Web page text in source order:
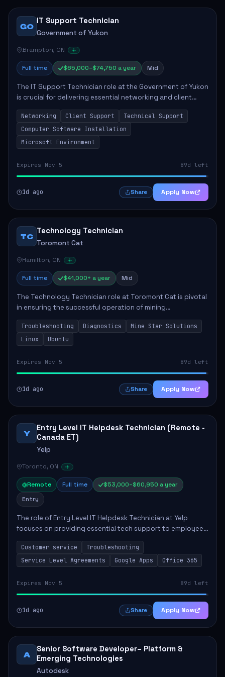
GO
IT Support Technician
Government of Yukon
Brampton, ON
Full time $65,000–$74,750 a year Mid
The IT Support Technician role at the Government of Yukon
is crucial for delivering essential networking and client
support services. This position primarily involves
maintaining computer networks and...
Networking Client Support
Technical Support
Computer Software Installation
Microsoft Environment
Expires Nov 5 89d left
1d ago Share Apply Now
TC
Technology Technician
Toromont Cat
Hamilton, ON
Full time $41,000+ a year Mid
The Technology Technician role at Toromont Cat is pivotal
in ensuring the successful operation of mining
technologies at the Greenstone Mine. This role involves
hands-on responsibilities such as insta...
Troubleshooting Diagnostics
Mine Star Solutions
Linux
Ubuntu
Expires Nov 5 89d left
1d ago Share Apply Now
Y
Entry Level IT Helpdesk Technician (Remote -
Canada ET)
Yelp
Toronto, ON
Remote Full time
$53,000–$60,950 a year
Entry
The role of Entry Level IT Helpdesk Technician at Yelp
focuses on providing essential tech support to employees
across global offices. Key responsibilities include
responding to helpdesk tickets, trou...
Customer service
Troubleshooting
Service Level Agreements
Google Apps Office 365
Expires Nov 5 89d left
1d ago Share Apply Now
A
Senior Software Developer– Platform &
Emerging Technologies
Autodesk